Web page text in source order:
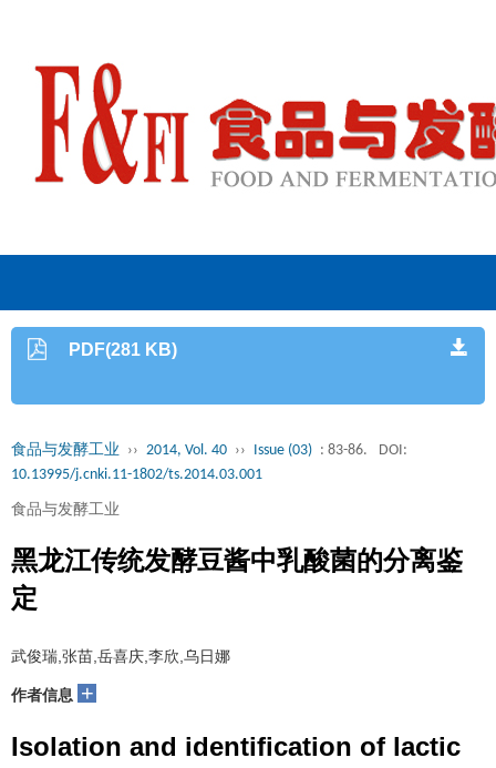
PDF(281 KB)
食品与发酵工业 ›› 2014, Vol. 40 ›› Issue (03) : 83-86.
DOI:
10.13995/j.cnki.11-1802/ts.2014.03.001
食品与发酵工业
黑龙江传统发酵豆酱中乳酸菌的分离鉴
定
武俊瑞,张苗,岳喜庆,李欣,乌日娜
作者信息 +
Isolation and identification of lactic